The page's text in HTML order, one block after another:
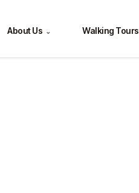
About Us ⌄ Walking Tours